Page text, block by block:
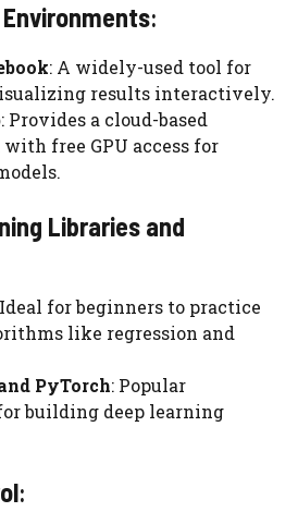
:
: A widely-used tool for
results interactively.
: Provides a cloud-based
free GPU access for
Libraries and
for beginners to practice
like regression and
PyTorch: Popular
building deep learning
: